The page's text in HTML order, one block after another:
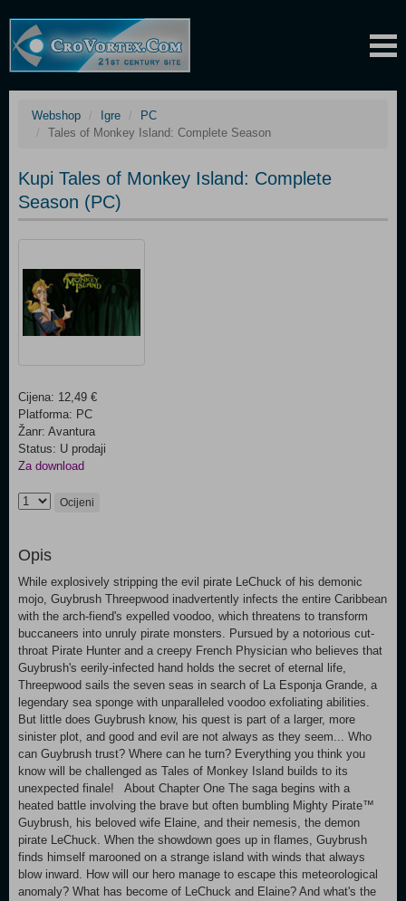
Webshop Igre
PC
Tales of Monkey Island: Complete Season
Kupi Tales of Monkey Island: Complete
Season (PC)
Cijena: 12,49 €
Platforma: PC
Žanr: Avantura
Status: U prodaji
Za download
Ocijeni
Opis
While explosively stripping the evil pirate LeChuck of his demonic
mojo, Guybrush Threepwood inadvertently infects the entire Caribbean
with the arch-fiend's expelled voodoo, which threatens to transform
buccaneers into unruly pirate monsters. Pursued by a notorious cut-
throat Pirate Hunter and a creepy French Physician who believes that
Guybrush's eerily-infected hand holds the secret of eternal life,
Threepwood sails the seven seas in search of La Esponja Grande, a
legendary sea sponge with unparalleled voodoo exfoliating abilities.
But little does Guybrush know, his quest is part of a larger, more
sinister plot, and good and evil are not always as they seem... Who
can Guybrush trust? Where can he turn? Everything you think you
know will be challenged as Tales of Monkey Island builds to its
unexpected finale! About Chapter One The saga begins with a
heated battle involving the brave but often bumbling Mighty Pirate™
Guybrush, his beloved wife Elaine, and their nemesis, the demon
pirate LeChuck. When the showdown goes up in flames, Guybrush
finds himself marooned on a strange island with winds that always
blow inward. How will our hero manage to escape this meteorological
anomaly? What has become of LeChuck and Elaine? And what's the